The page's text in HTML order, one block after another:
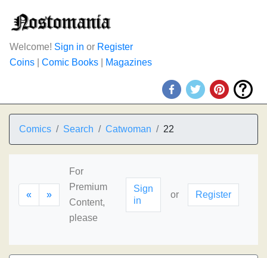
Welcome! Sign in or Register
Coins
Comic Books Magazines
Comics Search Catwoman 22
« »
For
Premium
Content,
please
Sign
in
or Register